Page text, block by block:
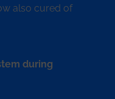
also cured of
during